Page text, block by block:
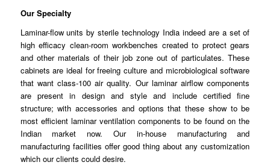
Our Specialty
Laminar-flow units by sterile technology India indeed are a set of
highefficacy clean-room workbenches created to protect gears
and other materials of their job zone out of particulates. These
cabinets are ideal for freeing culture and microbiological software
that want class-100 air quality. Our laminarairflow components
are present in design and style and includecertified fine
structure; with accessories and options that these show to be
most efficient laminar ventilationcomponents to be found on the
Indian market now. Our in-house manufacturingand
manufacturing facilities offer good thing about any customization
which our clients coulddesire.